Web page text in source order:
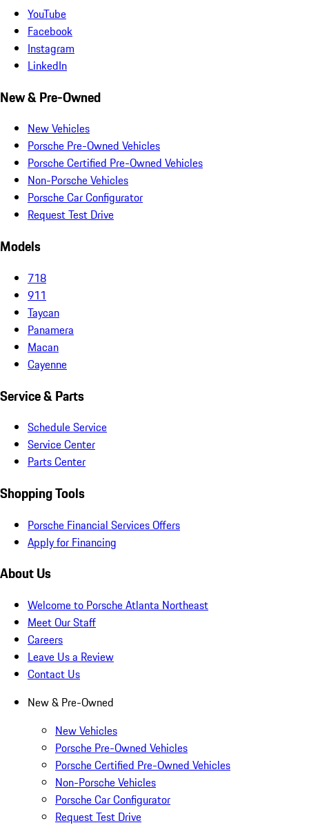
YouTube
Facebook
Instagram
LinkedIn
New & Pre-Owned
New Vehicles
Porsche Pre-Owned Vehicles
Porsche Certified Pre-Owned Vehicles
Non-Porsche Vehicles
Porsche Car Configurator
Request Test Drive
Models
718
911
Taycan
Panamera
Macan
Cayenne
Service & Parts
Schedule Service
Service Center
Parts Center
Shopping Tools
Porsche Financial Services Offers
Apply for Financing
About Us
Welcome to Porsche Atlanta Northeast
Meet Our Staff
Careers
Leave Us a Review
Contact Us
New & Pre-Owned
New Vehicles
Porsche Pre-Owned Vehicles
Porsche Certified Pre-Owned Vehicles
Non-Porsche Vehicles
Porsche Car Configurator
Request Test Drive